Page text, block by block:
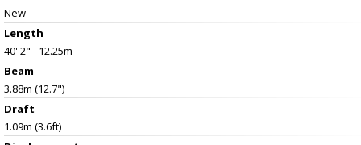
New
Length
40' 2" - 12.25m
Beam
3.88m (12.7")
Draft
1.09m (3.6ft)